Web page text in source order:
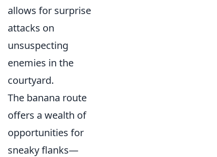
allows for surprise
attacks on
unsuspecting
enemies in the
courtyard.
The banana route
offers a wealth of
opportunities for
sneaky flanks—